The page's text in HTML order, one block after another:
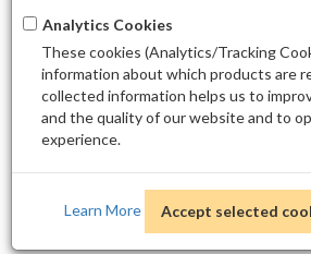
STICKER M-
Analytics Cookies
These cookies (Analytics/Tracking
information about which products are
collected information helps us to
and the quality of our website and to
experience.
Learn More Accept selected